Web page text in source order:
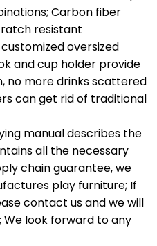
Carbon fiber
resistant
customized oversized
and cup holder provide
no more drinks scattered
can get rid of traditional
manual describes the
all the necessary
chain guarantee, we
play furniture; If
contact us and we will
We look forward to any